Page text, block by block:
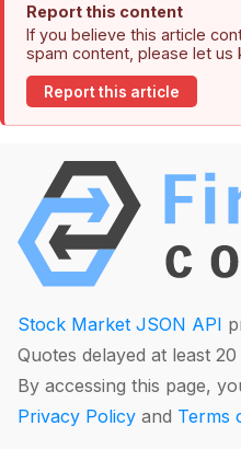
Report this content
If you believe this article
spam content, please let us
Report this article
Stock Market JSON API
Quotes delayed at least
By accessing this page,
Privacy Policy and Terms